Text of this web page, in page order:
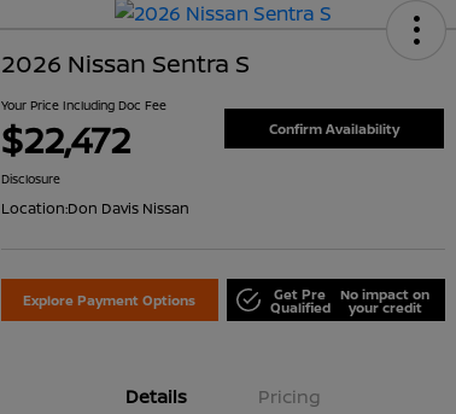
2026 Nissan Sentra S
Your Price Including Doc Fee
$22,472 Confirm Availability
Disclosure
Location:Don Davis Nissan
Explore Payment Options Get Pre
Qualified
No impact on
your credit
Details Pricing